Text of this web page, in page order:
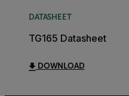
DATASHEET
TG165 Datasheet
DOWNLOAD